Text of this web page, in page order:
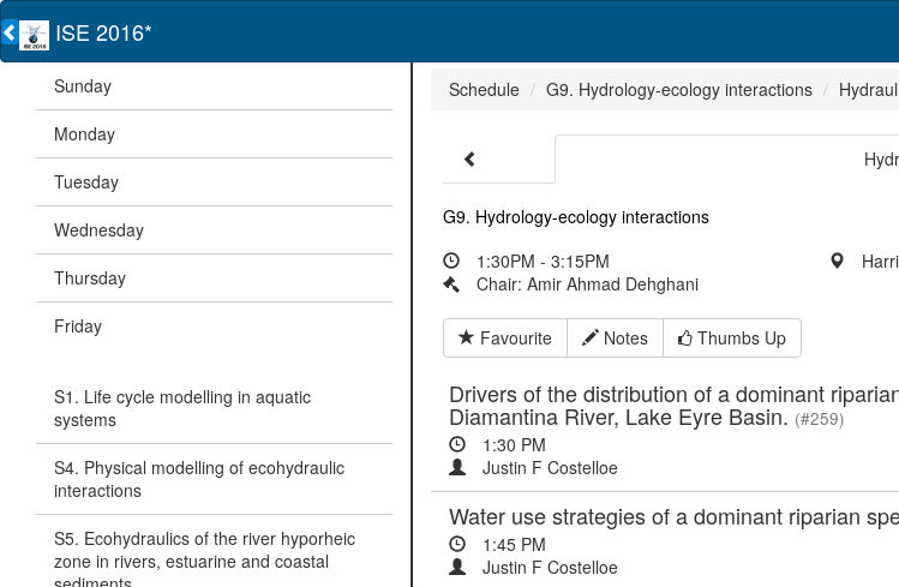
ISE 2016*
Sunday
Monday
Tuesday
Wednesday
Thursday
Friday
S1. Life cycle modelling in aquatic
systems
S4. Physical modelling of ecohydraulic
interactions
S5. Ecohydraulics of the river hyporheic
zone in rivers, estuarine and coastal
Schedule G9. Hydrology-ecology interactions
G9. Hydrology-ecology interactions
1:30PM - 3:15PM
Chair: Amir Ahmad Dehghani
Favourite Notes Thumbs Up
Drivers of the distribution of a dominant
Diamantina River, Lake Eyre Basin. (#259)
1:30 PM
Justin F Costelloe
Water use strategies of a dominant riparian
1:45 PM
Justin F Costelloe